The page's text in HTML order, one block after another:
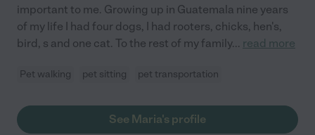
important to me. Growing up in Guatemala nine years
of my life I had four dogs, I had rooters, chicks, hen's,
bird, s and one cat. To the rest of my family... read more
Pet walking pet sitting pet transportation
See Maria's profile